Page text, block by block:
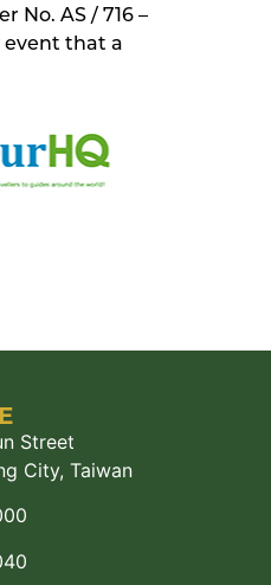
No. AS / 716 –
event that a
Street
City, Taiwan